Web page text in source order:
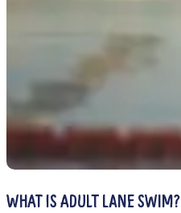
WHAT IS ADULT LANE SWIM?